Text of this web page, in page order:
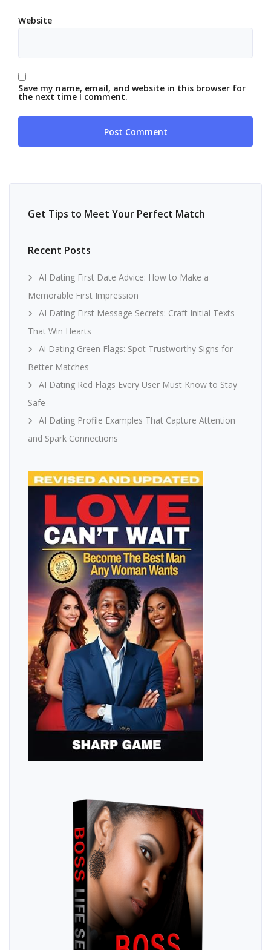
Website
Save my name, email, and website in this browser for
the next time I comment.
Get Tips to Meet Your Perfect Match
Recent Posts
AI Dating First Date Advice: How to Make a
Memorable First Impression
AI Dating First Message Secrets: Craft Initial Texts
That Win Hearts
Ai Dating Green Flags: Spot Trustworthy Signs for
Better Matches
AI Dating Red Flags Every User Must Know to Stay
Safe
AI Dating Profile Examples That Capture Attention
and Spark Connections